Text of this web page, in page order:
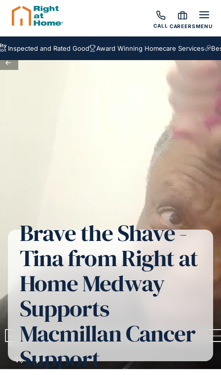
CALL CAREERSMENU
Inspected and Rated Good Award Winning Homecare Services
Brave the Shave -
Tina from Right at
Home Medway
Supports
Macmillan Cancer
Support